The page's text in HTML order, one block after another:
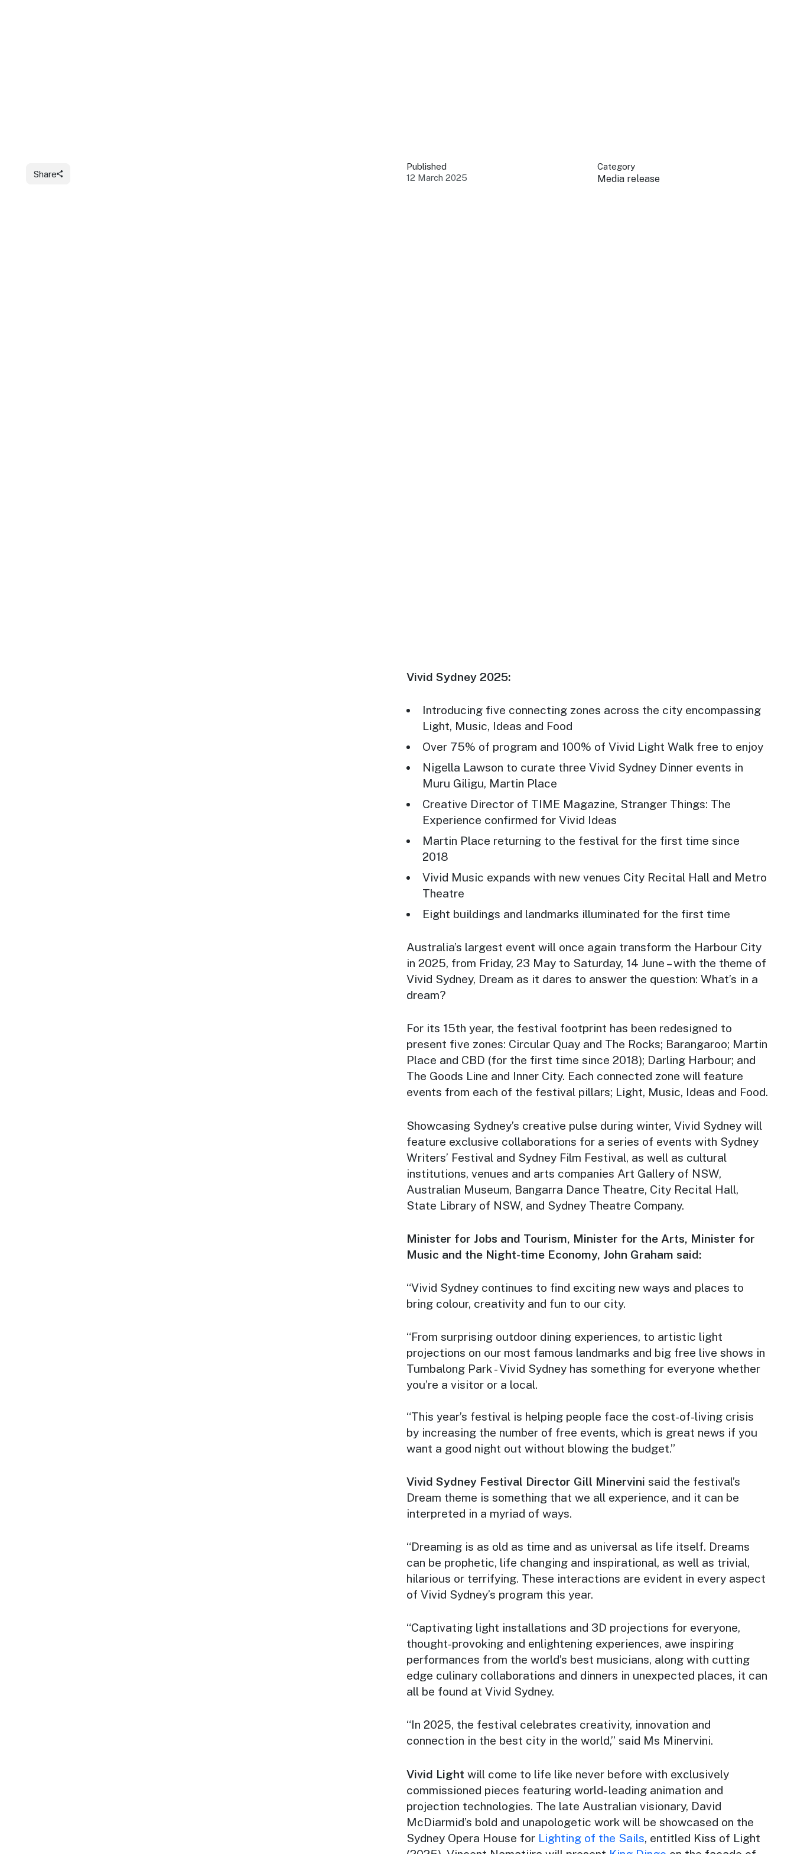
Connect with the industry at key events.
Share
Published
12 March 2025
Category
Media release
Vivid Sydney 2025:
Introducing five connecting zones across the city encompassing
Light, Music, Ideas and Food
Over 75% of program and 100% of Vivid Light Walk free to enjoy
Nigella Lawson to curate three Vivid Sydney Dinner events in
Muru Giligu, Martin Place
Creative Director of TIME Magazine, Stranger Things: The
Experience confirmed for Vivid Ideas
Martin Place returning to the festival for the first time since
2018
Vivid Music expands with new venues City Recital Hall and Metro
Theatre
Eight buildings and landmarks illuminated for the first time
Australia’s largest event will once again transform the Harbour City
in 2025, from Friday, 23 May to Saturday, 14 June – with the theme of
Vivid Sydney, Dream as it dares to answer the question: What’s in a
dream?
For its 15th year, the festival footprint has been redesigned to
present five zones: Circular Quay and The Rocks; Barangaroo; Martin
Place and CBD (for the first time since 2018); Darling Harbour; and
The Goods Line and Inner City. Each connected zone will feature
events from each of the festival pillars; Light, Music, Ideas and Food.
Showcasing Sydney’s creative pulse during winter, Vivid Sydney will
feature exclusive collaborations for a series of events with Sydney
Writers’ Festival and Sydney Film Festival, as well as cultural
institutions, venues and arts companies Art Gallery of NSW,
Australian Museum, Bangarra Dance Theatre, City Recital Hall,
State Library of NSW, and Sydney Theatre Company.
Minister for Jobs and Tourism, Minister for the Arts, Minister for
Music and the Night-time Economy, John Graham said:
“Vivid Sydney continues to find exciting new ways and places to
bring colour, creativity and fun to our city.
“From surprising outdoor dining experiences, to artistic light
projections on our most famous landmarks and big free live shows in
Tumbalong Park - Vivid Sydney has something for everyone whether
you’re a visitor or a local.
“This year’s festival is helping people face the cost-of-living crisis
by increasing the number of free events, which is great news if you
want a good night out without blowing the budget.”
Vivid Sydney Festival Director Gill Minervini said the festival’s
Dream theme is something that we all experience, and it can be
interpreted in a myriad of ways.
“Dreaming is as old as time and as universal as life itself. Dreams
can be prophetic, life changing and inspirational, as well as trivial,
hilarious or terrifying. These interactions are evident in every aspect
of Vivid Sydney’s program this year.
“Captivating light installations and 3D projections for everyone,
thought-provoking and enlightening experiences, awe inspiring
performances from the world’s best musicians, along with cutting
edge culinary collaborations and dinners in unexpected places, it can
all be found at Vivid Sydney.
“In 2025, the festival celebrates creativity, innovation and
connection in the best city in the world,” said Ms Minervini.
Vivid Light will come to life like never before with exclusively
commissioned pieces featuring world- leading animation and
projection technologies. The late Australian visionary, David
McDiarmid’s bold and unapologetic work will be showcased on the
Sydney Opera House for Lighting of the Sails, entitled Kiss of Light